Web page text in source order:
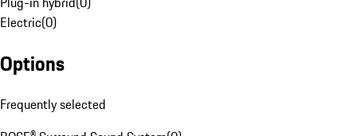
Electric(0)
Options
Frequently selected